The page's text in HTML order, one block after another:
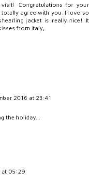
Congratulations for your
agree with you. I love so
jacket is really nice! It
from Italy,
2016 at 23:41
the holiday…
at 05:29